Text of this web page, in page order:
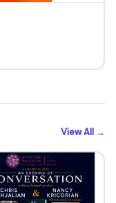
View All →